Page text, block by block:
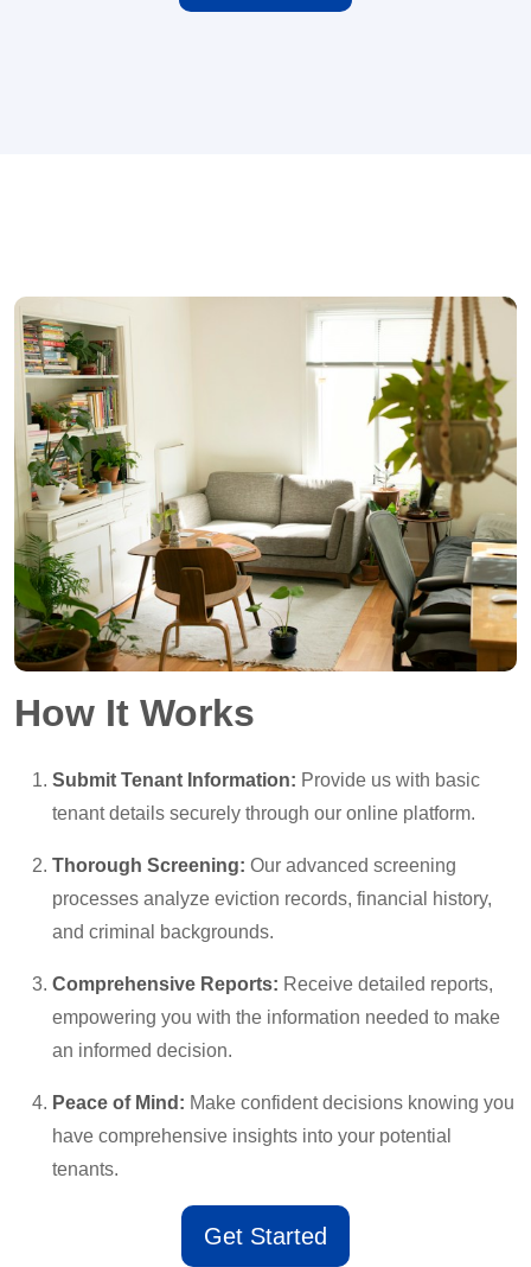
How It Works
Submit Tenant Information: Provide us with basic
tenant details securely through our online platform.
Thorough Screening: Our advanced screening
processes analyze eviction records, financial history,
and criminal backgrounds.
Comprehensive Reports: Receive detailed reports,
empowering you with the information needed to make
an informed decision.
Peace of Mind: Make confident decisions knowing you
have comprehensive insights into your potential
tenants.
Get Started